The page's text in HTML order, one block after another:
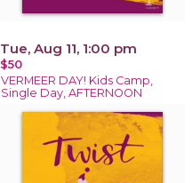
Tue, Aug 11, 1:00 pm
$50
VERMEER DAY! Kids Camp,
Single Day, AFTERNOON